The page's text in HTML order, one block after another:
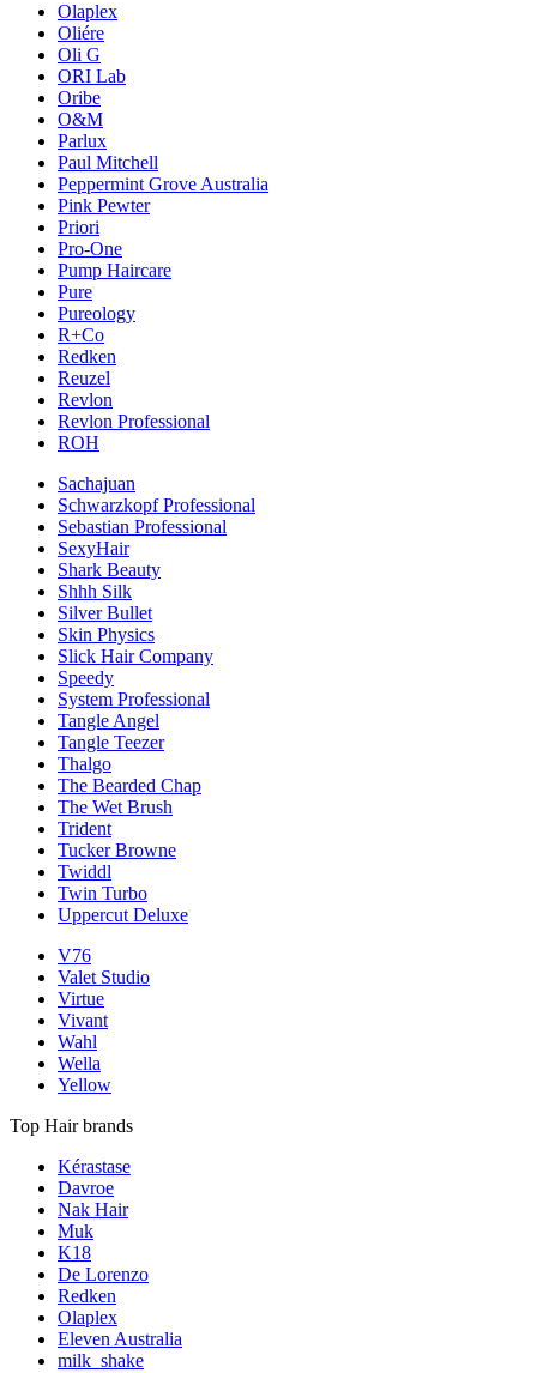
Olaplex
Oliére
Oli G
ORI Lab
Oribe
O&M
Parlux
Paul Mitchell
Peppermint Grove Australia
Pink Pewter
Priori
Pro-One
Pump Haircare
Pure
Pureology
R+Co
Redken
Reuzel
Revlon
Revlon Professional
ROH
Sachajuan
Schwarzkopf Professional
Sebastian Professional
SexyHair
Shark Beauty
Shhh Silk
Silver Bullet
Skin Physics
Slick Hair Company
Speedy
System Professional
Tangle Angel
Tangle Teezer
Thalgo
The Bearded Chap
The Wet Brush
Trident
Tucker Browne
Twiddl
Twin Turbo
Uppercut Deluxe
V76
Valet Studio
Virtue
Vivant
Wahl
Wella
Yellow
Top Hair brands
Kérastase
Davroe
Nak Hair
Muk
K18
De Lorenzo
Redken
Olaplex
Eleven Australia
milk_shake